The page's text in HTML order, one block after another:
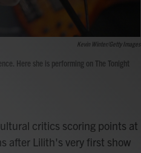
Kevin Winter/Getty Images
Here she is performing on The Tonight
critics scoring points at
after Lilith's very first show